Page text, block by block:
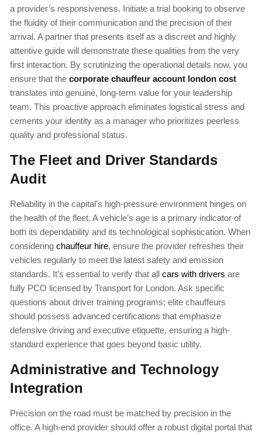
a provider’s responsiveness. Initiate a trial booking to observe
the fluidity of their communication and the precision of their
arrival. A partner that presents itself as a discreet and highly
attentive guide will demonstrate these qualities from the very
first interaction. By scrutinizing the operational details now, you
ensure that the corporate chauffeur account london cost
translates into genuine, long-term value for your leadership
team. This proactive approach eliminates logistical stress and
cements your identity as a manager who prioritizes peerless
quality and professional status.
The Fleet and Driver Standards
Audit
Reliability in the capital’s high-pressure environment hinges on
the health of the fleet. A vehicle’s age is a primary indicator of
both its dependability and its technological sophistication. When
considering chauffeur hire, ensure the provider refreshes their
vehicles regularly to meet the latest safety and emission
standards. It’s essential to verify that all cars with drivers are
fully PCO licensed by Transport for London. Ask specific
questions about driver training programs; elite chauffeurs
should possess advanced certifications that emphasize
defensive driving and executive etiquette, ensuring a high-
standard experience that goes beyond basic utility.
Administrative and Technology
Integration
Precision on the road must be matched by precision in the
office. A high-end provider should offer a robust digital portal that